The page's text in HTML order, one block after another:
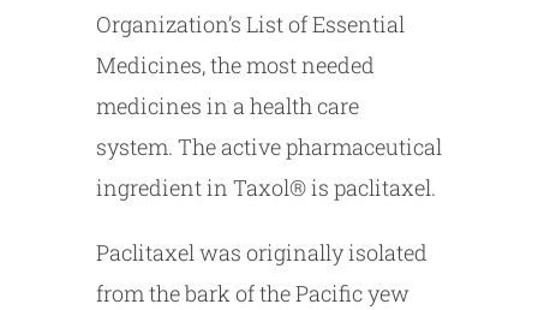
Organization’s List of Essential
Medicines, the most needed
medicines in a health care
system. The active pharmaceutical
ingredient in Taxol® is paclitaxel.
Paclitaxel was originally isolated
from the bark of the Pacific yew